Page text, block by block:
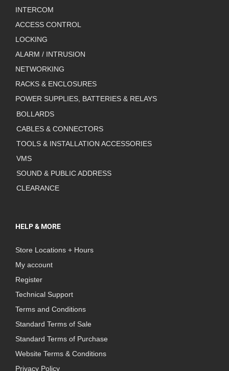
INTERCOM
ACCESS CONTROL
LOCKING
ALARM / INTRUSION
NETWORKING
RACKS & ENCLOSURES
POWER SUPPLIES, BATTERIES & RELAYS
BOLLARDS
CABLES & CONNECTORS
TOOLS & INSTALLATION ACCESSORIES
VMS
SOUND & PUBLIC ADDRESS
CLEARANCE
HELP & MORE
Store Locations + Hours
My account
Register
Technical Support
Terms and Conditions
Standard Terms of Sale
Standard Terms of Purchase
Website Terms & Conditions
Privacy Policy